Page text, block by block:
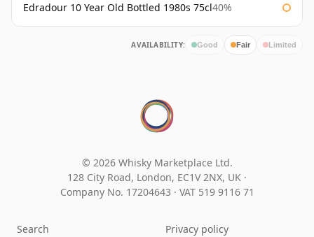
Edradour 10 Year Old Bottled 1980s 75cl40%
AVAILABILITY: Good Fair Limited
© 2026 Whisky Marketplace Ltd.
128 City Road, London, EC1V 2NX, UK ·
Company No. 17204643 · VAT 519 9116 71
Search
Privacy policy